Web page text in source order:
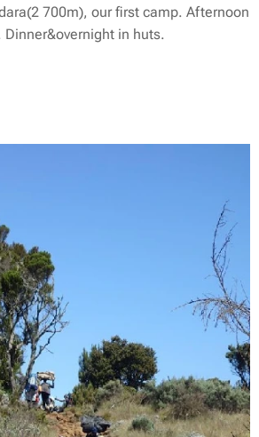
700m), our first camp. Afternoon
in huts.